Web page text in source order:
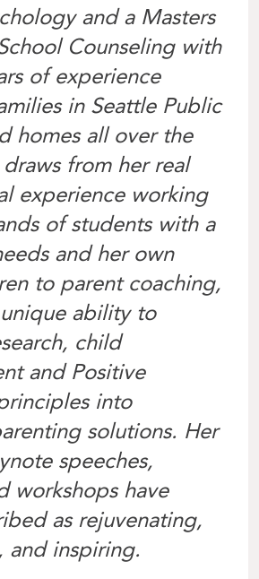
and a Masters
Counseling with
of experience
in Seattle Public
homes all over the
from her real
experience working
of students with a
and her own
to parent coaching,
ability to
child
and Positive
into
solutions. Her
speeches,
workshops have
as rejuvenating,
and inspiring.